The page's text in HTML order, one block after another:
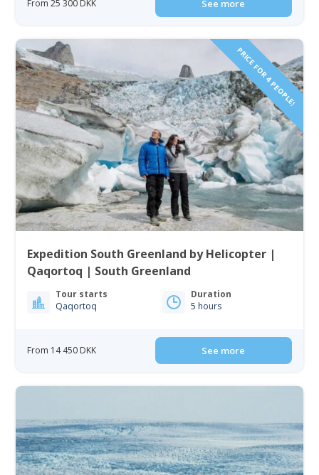
From 25 300 DKK See more
PRICE FOR 4 PEOPLE!
Expedition South Greenland by Helicopter |
Qaqortoq | South Greenland
Tour starts
Qaqortoq
Duration
5 hours
From 14 450 DKK See more